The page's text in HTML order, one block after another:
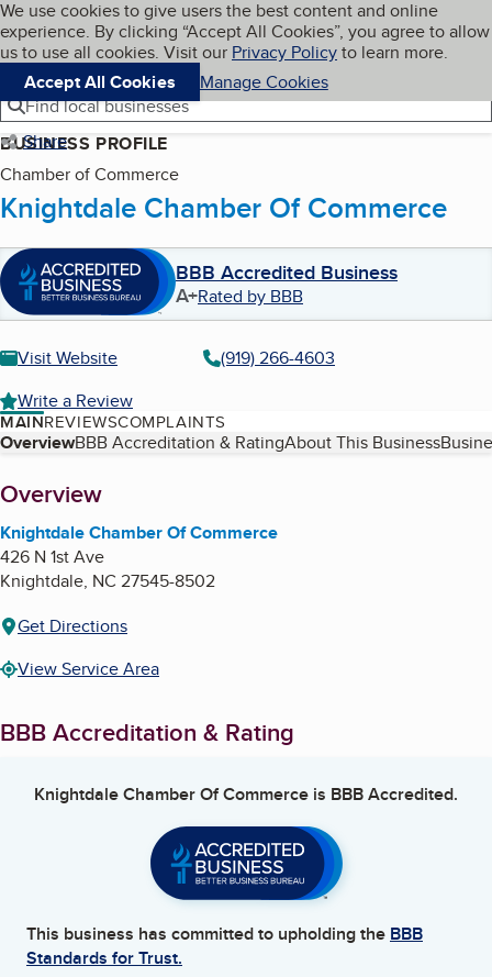
Skip to main content
Cookies on BBB.org
We use cookies to give users the best content and online
experience. By clicking “Accept All Cookies”, you agree to allow
us to use all cookies. Visit our Privacy Policyto learn more.
Accept All Cookies
Manage Cookies
Navigation menu
Menu My BBB
Find local businesses
Share
BUSINESS PROFILE
Chamber of Commerce
Knightdale Chamber Of Commerce
BBB Accredited Business
A+Rated by BBB
Visit Website
(919) 266-4603
Write a Review
MAINREVIEWSCOMPLAINTS
Table of Contents
OverviewBBB Accreditation & RatingAbout This Business
About
Overview
Knightdale Chamber Of Commerce
426 N 1st Ave
Knightdale, NC 27545-8502
Get Directions
View Service Area
BBB Accreditation & Rating
Knightdale Chamber Of Commerce is BBB Accredited.
This business has committed to upholding the BBB
Standards for Trust.